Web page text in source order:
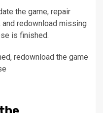
the game, repair
redownload missing
is finished.
redownload the game